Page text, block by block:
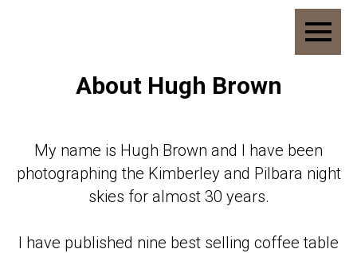
About Hugh Brown
My name is Hugh Brown and I have been
photographing the Kimberley and Pilbara night
skies for almost 30 years.
I have published nine best selling coffee table